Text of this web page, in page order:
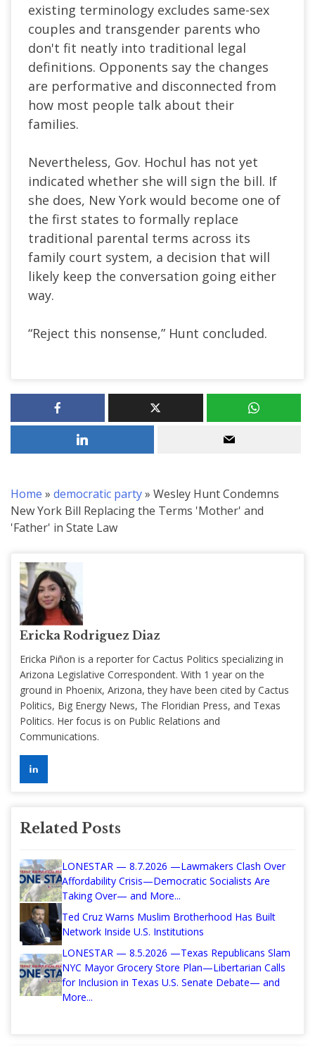
existing terminology excludes same-sex
couples and transgender parents who
don't fit neatly into traditional legal
definitions. Opponents say the changes
are performative and disconnected from
how most people talk about their
families.
Nevertheless, Gov. Hochul has not yet
indicated whether she will sign the bill. If
she does, New York would become one of
the first states to formally replace
traditional parental terms across its
family court system, a decision that will
likely keep the conversation going either
way.
“Reject this nonsense,” Hunt concluded.
Home » democratic party» Wesley Hunt Condemns
New York Bill Replacing the Terms 'Mother' and
'Father' in State Law
Ericka Rodriguez Diaz
Ericka Piñon is a reporter for Cactus Politics specializing in
Arizona Legislative Correspondent. With 1 year on the
ground in Phoenix, Arizona, they have been cited by Cactus
Politics, Big Energy News, The Floridian Press, and Texas
Politics. Her focus is on Public Relations and
Communications.
Related Posts
LONESTAR — 8.7.2026 —Lawmakers Clash Over
Affordability Crisis—Democratic Socialists Are
Taking Over— and More...
Ted Cruz Warns Muslim Brotherhood Has Built
Network Inside U.S. Institutions
LONESTAR — 8.5.2026 —Texas Republicans Slam
NYC Mayor Grocery Store Plan—Libertarian Calls
for Inclusion in Texas U.S. Senate Debate— and
More...